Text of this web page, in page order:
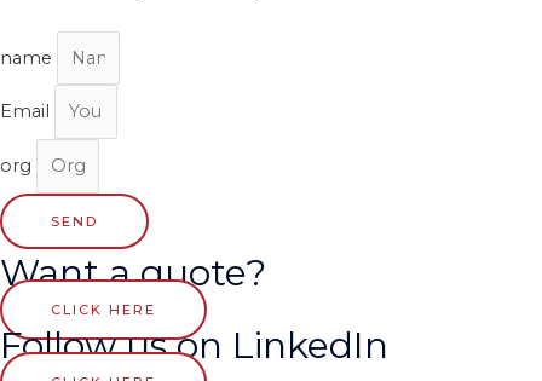
name
Email
org
SEND
Want a quote?
CLICK HERE
Follow us on LinkedIn